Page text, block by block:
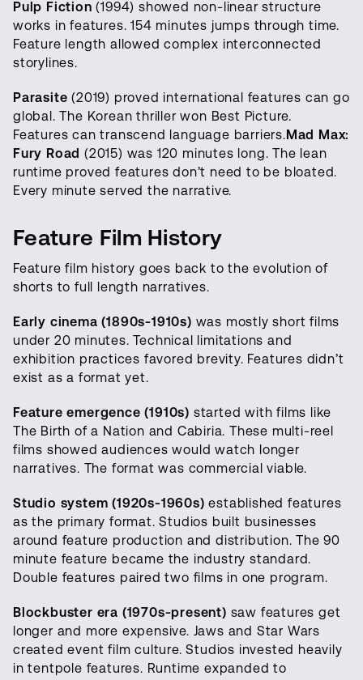
Pulp Fiction (1994) showed non-linear structure
works in features. 154 minutes jumps through time.
Feature length allowed complex interconnected
storylines.
Parasite (2019) proved international features can go
global. The Korean thriller won Best Picture.
Features can transcend language barriers.Mad Max:
Fury Road (2015) was 120 minutes long. The lean
runtime proved features don’t need to be bloated.
Every minute served the narrative.
Feature Film History
Feature film history goes back to the evolution of
shorts to full length narratives.
Early cinema (1890s-1910s) was mostly short films
under 20 minutes. Technical limitations and
exhibition practices favored brevity. Features didn’t
exist as a format yet.
Feature emergence (1910s) started with films like
The Birth of a Nation and Cabiria. These multi-reel
films showed audiences would watch longer
narratives. The format was commercial viable.
Studio system (1920s-1960s) established features
as the primary format. Studios built businesses
around feature production and distribution. The 90
minute feature became the industry standard.
Double features paired two films in one program.
Blockbuster era (1970s-present) saw features get
longer and more expensive. Jaws and Star Wars
created event film culture. Studios invested heavily
in tentpole features. Runtime expanded to